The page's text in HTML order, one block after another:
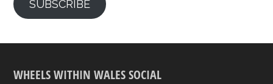
SUBSCRIBE
WHEELS WITHIN WALES SOCIAL